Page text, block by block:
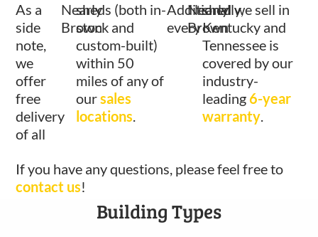
As a
side
note,
we
offer
free
delivery
of all
Nearly
Brown
sheds (both in-
stock and
custom-built)
within 50
miles of any of
oursales
locations.
Additionally,
every
Nearly
Brown
shed we sell in
Kentucky and
Tennessee is
covered by our
industry-
leading6-year
warranty.
If you have any questions, please feel free to
contact us!
Building Types